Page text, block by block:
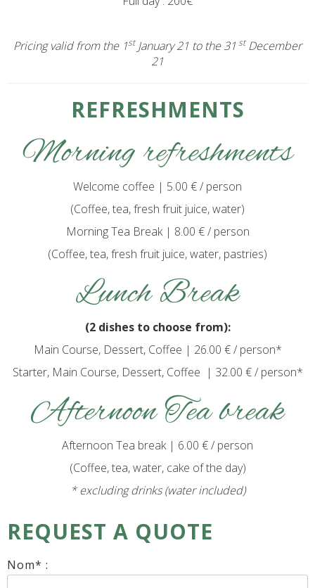
Pricing valid from the 1stJanuary 21 to the 31 stDecember
21
REFRESHMENTS
Morning refreshments
Welcome coffee | 5.00 € / person
(Coffee, tea, fresh fruit juice, water)
Morning Tea Break | 8.00 € / person
(Coffee, tea, fresh fruit juice, water, pastries)
Lunch Break
(2 dishes to choose from):
Main Course, Dessert, Coffee | 26.00 € / person*
Starter, Main Course, Dessert, Coffee | 32.00 € / person*
Afternoon Tea break
Afternoon Tea break | 6.00 € / person
(Coffee, tea, water, cake of the day)
* excluding drinks (water included)
REQUEST A QUOTE
Nom* :